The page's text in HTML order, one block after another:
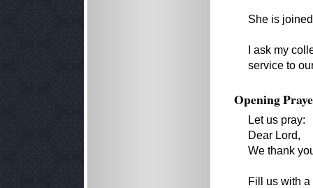
She is
I ask my
service to
Opening
Let us pray:
Dear Lord,
We thank
Fill us with